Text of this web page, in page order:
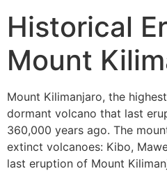
Historical
Mount
Mount Kilimanjaro, the
dormant volcano that last
360,000 years ago. The
extinct volcanoes: Kibo,
last eruption of Mount